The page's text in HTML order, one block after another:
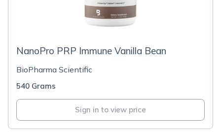
NanoPro PRP Immune Vanilla Bean
BioPharma Scientific
540 Grams
Sign in to view price